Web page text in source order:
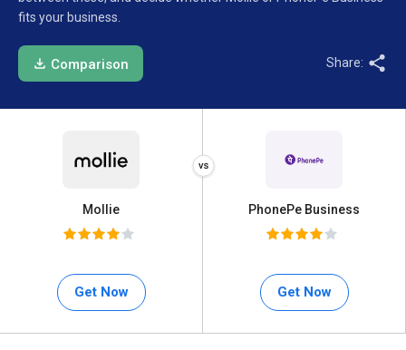
fits your business.
Comparison Share:
Mollie
Get Now
PhonePe Business
Get Now